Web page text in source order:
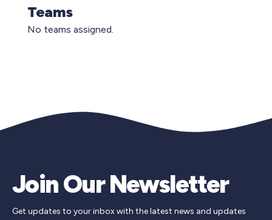
Teams
No teams assigned.
Join Our Newsletter
Get updates to your inbox with the latest news and updates